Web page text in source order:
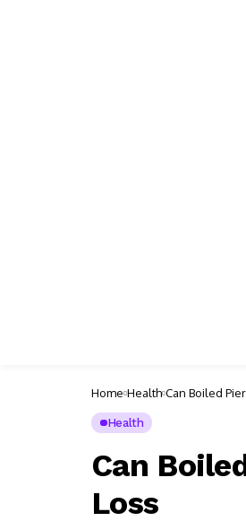
Home Health Can Boiled
Health
Can
Loss